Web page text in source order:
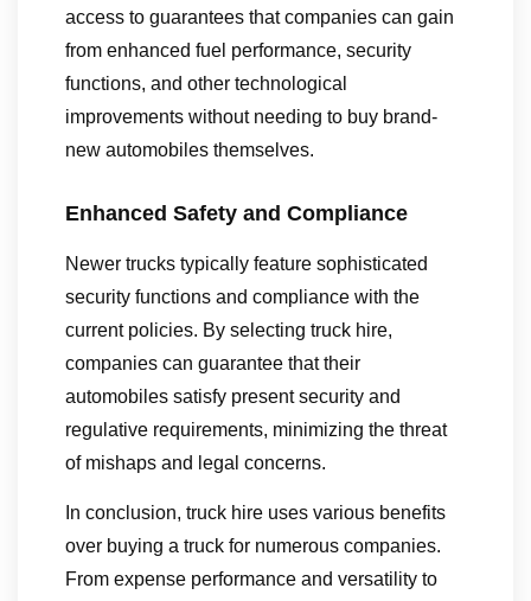
access to guarantees that companies can gain
from enhanced fuel performance, security
functions, and other technological
improvements without needing to buy brand-
new automobiles themselves.
Enhanced Safety and Compliance
Newer trucks typically feature sophisticated
security functions and compliance with the
current policies. By selecting truck hire,
companies can guarantee that their
automobiles satisfy present security and
regulative requirements, minimizing the threat
of mishaps and legal concerns.
In conclusion, truck hire uses various benefits
over buying a truck for numerous companies.
From expense performance and versatility to